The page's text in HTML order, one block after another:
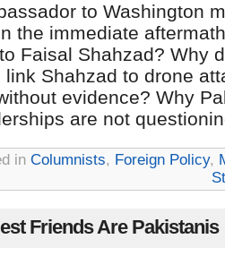
to Washington
the immediate
Faisal Shahzad? Why
link Shahzad to drone
evidence? Why
are not
in Columnists, Foreign Policy,
Friends Are Pakistanis